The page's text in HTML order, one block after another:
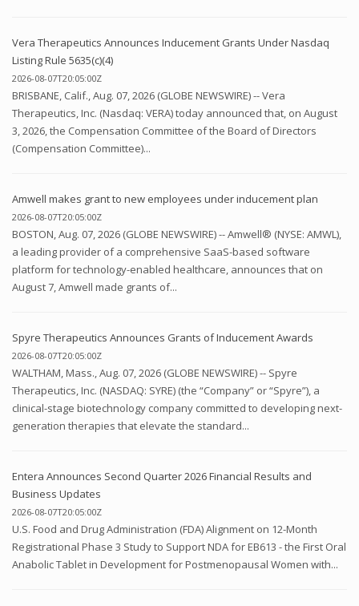
Vera Therapeutics Announces Inducement Grants Under Nasdaq
Listing Rule 5635(c)(4)
2026-08-07T20:05:00Z
BRISBANE, Calif., Aug. 07, 2026 (GLOBE NEWSWIRE) -- Vera
Therapeutics, Inc. (Nasdaq: VERA) today announced that, on August
3, 2026, the Compensation Committee of the Board of Directors
(Compensation Committee)...
Amwell makes grant to new employees under inducement plan
2026-08-07T20:05:00Z
BOSTON, Aug. 07, 2026 (GLOBE NEWSWIRE) -- Amwell® (NYSE: AMWL),
a leading provider of a comprehensive SaaS-based software
platform for technology-enabled healthcare, announces that on
August 7, Amwell made grants of...
Spyre Therapeutics Announces Grants of Inducement Awards
2026-08-07T20:05:00Z
WALTHAM, Mass., Aug. 07, 2026 (GLOBE NEWSWIRE) -- Spyre
Therapeutics, Inc. (NASDAQ: SYRE) (the “Company” or “Spyre”), a
clinical-stage biotechnology company committed to developing next-
generation therapies that elevate the standard...
Entera Announces Second Quarter 2026 Financial Results and
Business Updates
2026-08-07T20:05:00Z
U.S. Food and Drug Administration (FDA) Alignment on 12-Month
Registrational Phase 3 Study to Support NDA for EB613 - the First Oral
Anabolic Tablet in Development for Postmenopausal Women with...